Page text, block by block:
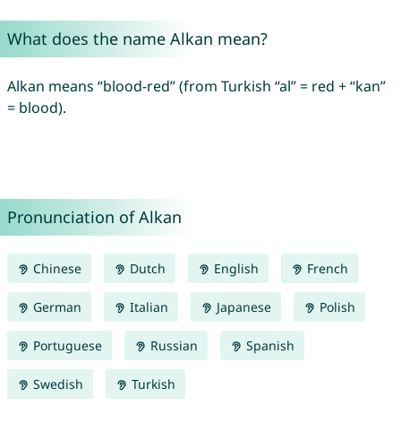
What does the name Alkan mean?
Alkan means “blood-red” (from Turkish “al” = red + “kan”
= blood).
Pronunciation of Alkan
Chinese Dutch English French
German Italian Japanese Polish
Portuguese Russian Spanish
Swedish Turkish